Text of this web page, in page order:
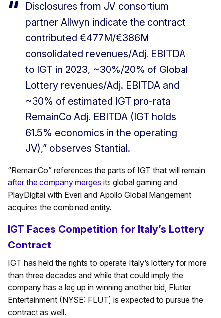
Disclosures from JV consortium
partner Allwyn indicate the contract
contributed €477M/€386M
consolidated revenues/Adj. EBITDA
to IGT in 2023, ~30%/20% of Global
Lottery revenues/Adj. EBITDA and
~30% of estimated IGT pro-rata
RemainCo Adj. EBITDA (IGT holds
61.5% economics in the operating
JV),” observes Stantial.
“RemainCo” references the parts of IGT that will remain
after the company merges its global gaming and
PlayDigital with Everi and Apollo Global Mangement
acquires the combined entity.
IGT Faces Competition for Italy’s Lottery
Contract
IGT has held the rights to operate Italy’s lottery for more
than three decades and while that could imply the
company has a leg up in winning another bid, Flutter
Entertainment (NYSE: FLUT) is expected to pursue the
contract as well.